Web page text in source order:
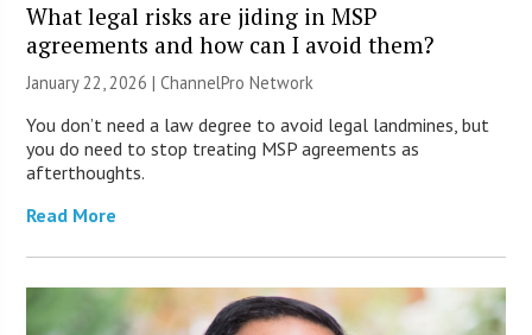
What legal risks are jiding in MSP
agreements and how can I avoid them?
January 22, 2026 |ChannelPro Network
You don’t need a law degree to avoid legal landmines, but
you do need to stop treating MSP agreements as
afterthoughts.
Read More